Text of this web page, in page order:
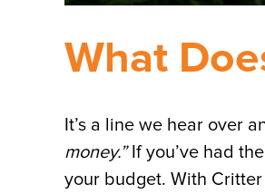
What
It’s a line we hear over
money.”If you’ve had
your budget. With